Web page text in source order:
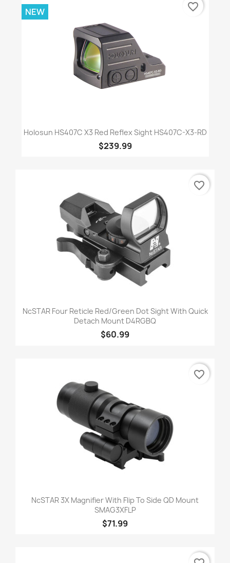
Holosun HS407C X3 Red Reflex Sight HS407C-X3-RD
$239.99
NEW favorite_border
NcSTAR Four Reticle Red/Green Dot Sight With Quick
Detach Mount D4RGBQ
$60.99
favorite_border
NcSTAR 3X Magnifier With Flip To Side QD Mount
SMAG3XFLP
$71.99
favorite_border